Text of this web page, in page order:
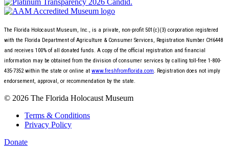
The Florida Holocaust Museum, Inc., is a private, non-profit 501(c)(3) corporation registered
with the Florida Department of Agriculture & Consumer Services, Registration Number CH6448
and receives 100% of all donated funds. A copy of the official registration and financial
information may be obtained from the division of consumer services by calling toll-free 1-800-
435-7352 within the state or online at www.freshfromflorida.com. Registration does not imply
endorsement, approval, or recommendation by the state.
© 2026 The Florida Holocaust Museum
Terms & Conditions
Privacy Policy
Donate